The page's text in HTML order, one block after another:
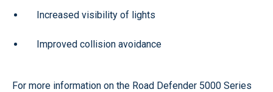
Increased visibility of lights
Improved collision avoidance
For more information on the Road Defender 5000 Series